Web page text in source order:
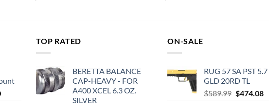
Current
TOP RATED
BERETTA BALANCE
CAP-HEAVY - FOR
A400 XCEL 6.3 OZ.
SILVER
ON-SALE
RUG 57 SA PST 5.7
GLD 20RD TL
$589.99 Original
$474.08